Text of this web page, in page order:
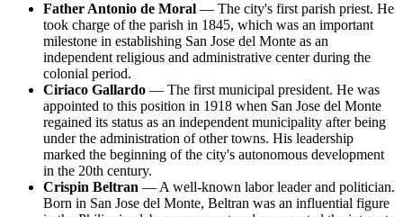
Father Antonio de Moral — The city's first parish priest. He
took charge of the parish in 1845, which was an important
milestone in establishing San Jose del Monte as an
independent religious and administrative center during the
colonial period.
Ciriaco Gallardo — The first municipal president. He was
appointed to this position in 1918 when San Jose del Monte
regained its status as an independent municipality after being
under the administration of other towns. His leadership
marked the beginning of the city's autonomous development
in the 20th century.
Crispin Beltran — A well-known labor leader and politician.
Born in San Jose del Monte, Beltran was an influential figure